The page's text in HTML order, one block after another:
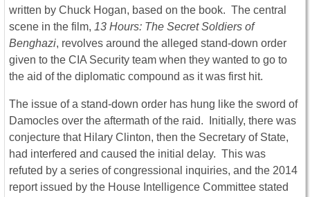
written by Chuck Hogan, based on the book. The central
scene in the film, 13 Hours: The Secret Soldiers of
Benghazi, revolves around the alleged stand-down order
given to the CIA Security team when they wanted to go to
the aid of the diplomatic compound as it was first hit.
The issue of a stand-down order has hung like the sword of
Damocles over the aftermath of the raid. Initially, there was
conjecture that Hilary Clinton, then the Secretary of State,
had interfered and caused the initial delay. This was
refuted by a series of congressional inquiries, and the 2014
report issued by the House Intelligence Committee stated